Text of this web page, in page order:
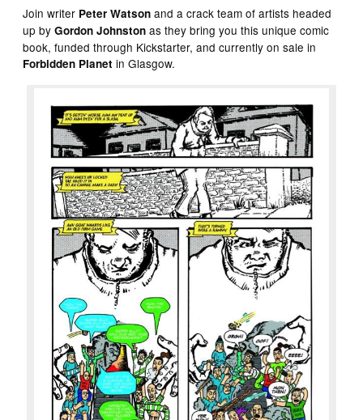
Join writer Peter Watson and a crack team of artists headed
up byGordon Johnston as they bring you this unique comic
book, funded through Kickstarter, and currently on sale in
Forbidden Planet in Glasgow.